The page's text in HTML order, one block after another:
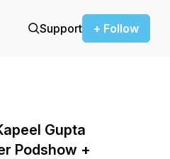
Support + Follow
Gupta
Podshow +